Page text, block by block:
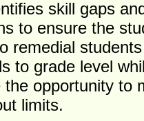
skill gaps
to ensure the
remedial
to grade level
the opportunity to
limits.